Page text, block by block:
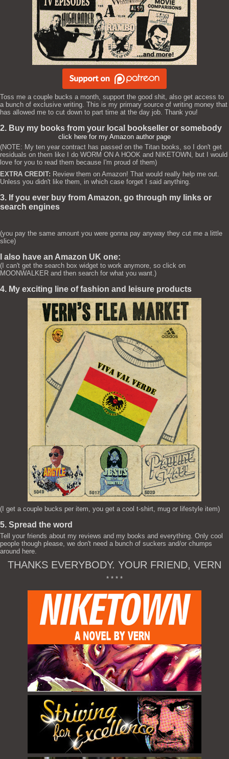
Toss me a couple bucks a month, support the good shit, also get access to
a bunch of exclusive writing. This is my primary source of writing money that
has allowed me to cut down to part time at the day job. Thank you!
2. Buy my books from your local bookseller or somebody
click here for my Amazon author page
(NOTE: My ten year contract has passed on the Titan books, so I don't get
residuals on them like I do WORM ON A HOOK and NIKETOWN, but I would
love for you to read them because I'm proud of them)
EXTRA CREDIT: Review them on Amazon! That would really help me out.
Unless you didn't like them, in which case forget I said anything.
3. If you ever buy from Amazon, go through my links or
search engines
(you pay the same amount you were gonna pay anyway they cut me a little
slice)
I also have an Amazon UK one:
(I can't get the search box widget to work anymore, so click on
MOONWALKER and then search for what you want.)
4. My exciting line of fashion and leisure products
(I get a couple bucks per item, you get a cool t-shirt, mug or lifestyle item)
5. Spread the word
Tell your friends about my reviews and my books and everything. Only cool
people though please, we don't need a bunch of suckers and/or chumps
around here.
THANKS EVERYBODY. YOUR FRIEND, VERN
* * * *